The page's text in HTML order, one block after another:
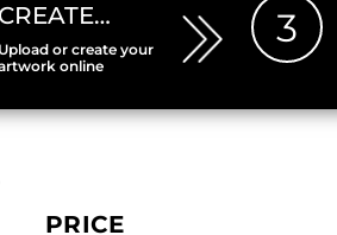
CREATE…
Upload or create your
online
3
PRICE